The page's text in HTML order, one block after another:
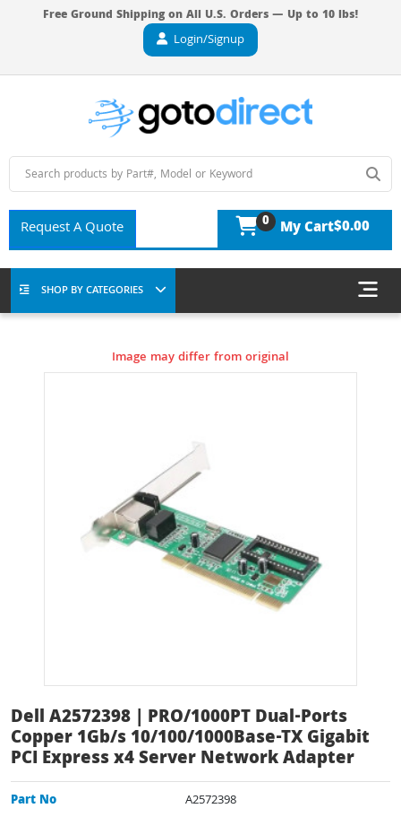
Free Ground Shipping on All U.S. Orders — Up to 10 lbs!
Login/Signup
Request A Quote 0 My Cart$0.00
SHOP BY CATEGORIES
Image may differ from original
Dell A2572398 | PRO/1000PT Dual-Ports
Copper 1Gb/s 10/100/1000Base-TX Gigabit
PCI Express x4 Server Network Adapter
Part No
A2572398